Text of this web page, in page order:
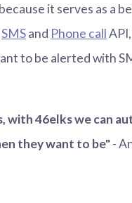
it serves as a
SMSand Phone callAPI,
to be alerted with
with 46elks we can
they want to be"-